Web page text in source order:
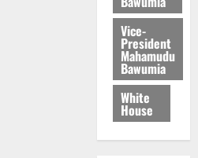
Vice-
President
Mahamudu
Bawumia
White
House